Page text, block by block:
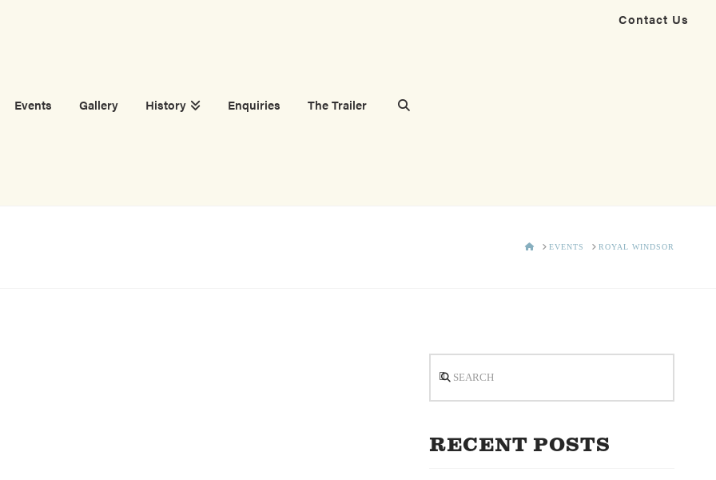
Contact Us
Events Gallery History Enquiries The Trailer
HOMEEVENTS ROYAL WINDSOR
RECENT POSTS